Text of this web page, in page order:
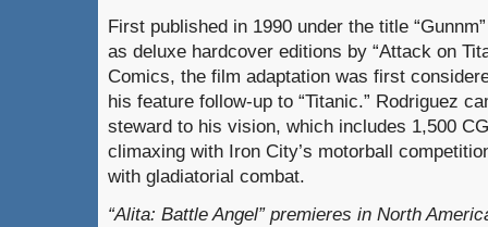
First published in 1990 under the title
as deluxe hardcover editions by “Attack on
Comics, the film adaptation was first
his feature follow-up to “Titanic.” Rodriguez
steward to his vision, which includes 1,500
climaxing with Iron City’s motorball
with gladiatorial combat.
“Alita: Battle Angel” premieres in North